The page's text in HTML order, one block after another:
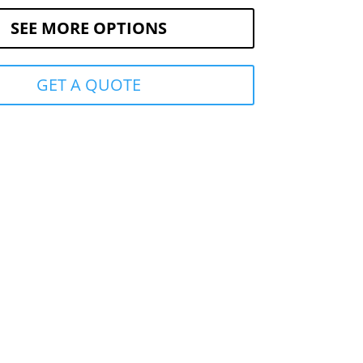
SEE MORE OPTIONS
GET A QUOTE